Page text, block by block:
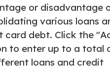
or disadvantage
various loans
card debt. Click the
to enter up to a total
loans and credit